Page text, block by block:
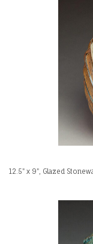
12.5" x 9", Glazed